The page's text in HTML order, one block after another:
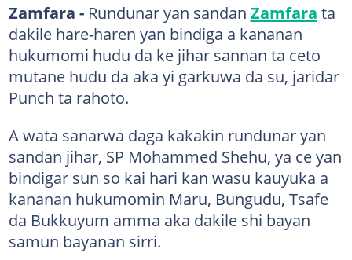
Zamfara - Rundunar yan sandan Zamfara ta
dakile hare-haren yan bindiga a kananan
hukumomi hudu da ke jihar sannan ta ceto
mutane hudu da aka yi garkuwa da su, jaridar
Punch ta rahoto.
A wata sanarwa daga kakakin rundunar yan
sandan jihar, SP Mohammed Shehu, ya ce yan
bindigar sun so kai hari kan wasu kauyuka a
kananan hukumomin Maru, Bungudu, Tsafe
da Bukkuyum amma aka dakile shi bayan
samun bayanan sirri.